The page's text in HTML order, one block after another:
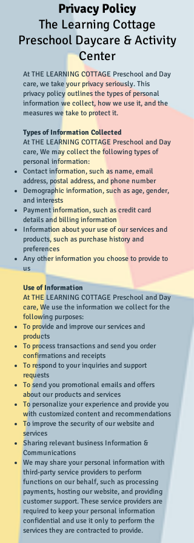
Privacy Policy
The Learning Cottage
Preschool Daycare & Activity
Center
At THE LEARNING COTTAGE Preschool and Day
care, we take your privacy seriously. This
privacy policy outlines the types of personal
information we collect, how we use it, and the
measures we take to protect it.
Types of Information Collected
At THE LEARNING COTTAGE Preschool and Day
care, We may collect the following types of
personal information:
Contact information, such as name, email
address, postal address, and phone number
Demographic information, such as age, gender,
and interests
Payment information, such as credit card
details and billing information
Information about your use of our services and
products, such as purchase history and
preferences
Any other information you choose to provide to
us
Use of Information
At THE LEARNING COTTAGE Preschool and Day
care, We use the information we collect for the
following purposes:
To provide and improve our services and
products
To process transactions and send you order
confirmations and receipts
To respond to your inquiries and support
requests
To send you promotional emails and offers
about our products and services
To personalize your experience and provide you
with customized content and recommendations
To improve the security of our website and
services
Sharing relevant business Information &
Communications
We may share your personal information with
third-party service providers to perform
functions on our behalf, such as processing
payments, hosting our website, and providing
customer support. These service providers are
required to keep your personal information
confidential and use it only to perform the
services they are contracted to provide.